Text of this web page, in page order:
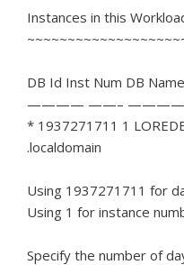
Instances in this
DB Id Inst Num DB
———— ——–
* 1937271711 1
.localdomain
Using 1937271711 for
Using 1 for instance
Specify the number of